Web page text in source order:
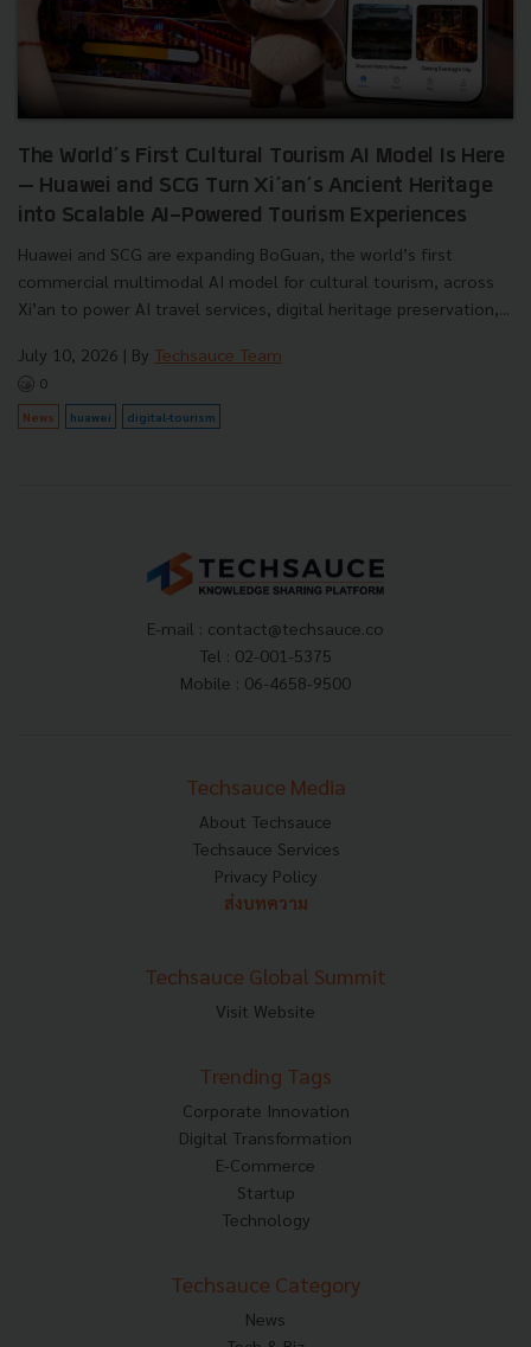
The World’s First Cultural Tourism AI Model Is Here
— Huawei and SCG Turn Xi’an’s Ancient Heritage
into Scalable AI-Powered Tourism Experiences
Huawei and SCG are expanding BoGuan, the world’s first
commercial multimodal AI model for cultural tourism, across
Xi’an to power AI travel services, digital heritage preservation,...
July 10, 2026 | By Techsauce Team
0
News huawei digital-tourism
E-mail : contact@techsauce.co
Tel : 02-001-5375
Mobile : 06-4658-9500
Techsauce Media
About Techsauce
Techsauce Services
Privacy Policy
ส่งบทความ
Techsauce Global Summit
Visit Website
Trending Tags
Corporate Innovation
Digital Transformation
E-Commerce
Startup
Technology
Techsauce Category
News